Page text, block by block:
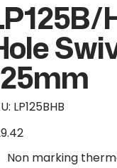
SKU
LP125BHB
LP125BHB
Non marking